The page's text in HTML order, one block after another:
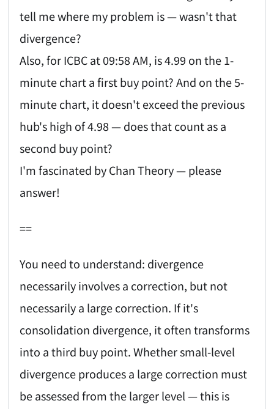
tell me where my problem is — wasn't that
divergence?
Also, for ICBC at 09:58 AM, is 4.99 on the 1-
minute chart a first buy point? And on the 5-
minute chart, it doesn't exceed the previous
hub's high of 4.98 — does that count as a
second buy point?
I'm fascinated by Chan Theory — please
answer!
==
You need to understand: divergence
necessarily involves a correction, but not
necessarily a large correction. If it's
consolidation divergence, it often transforms
into a third buy point. Whether small-level
divergence produces a large correction must
be assessed from the larger level — this is